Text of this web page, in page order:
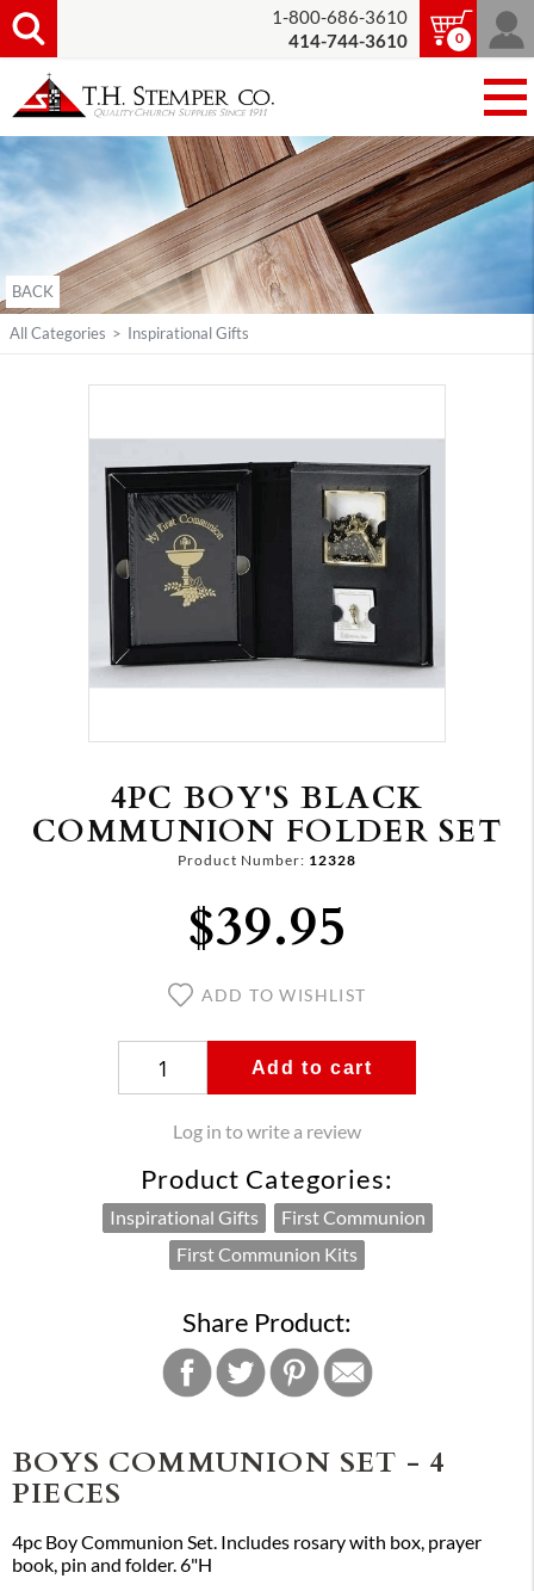
1-800-686-3610
414-744-3610
0
BACK
All Categories > Inspirational Gifts
4PC BOY'S BLACK
COMMUNION FOLDER SET
Product Number: 12328
$39.95
ADD TO WISHLIST
Add to cart
Log in to write a review
Product Categories:
Inspirational Gifts
First Communion
First Communion Kits
Share Product:
BOYS COMMUNION SET - 4
PIECES
4pc Boy Communion Set. Includes rosary with box, prayer
book, pin and folder. 6"H